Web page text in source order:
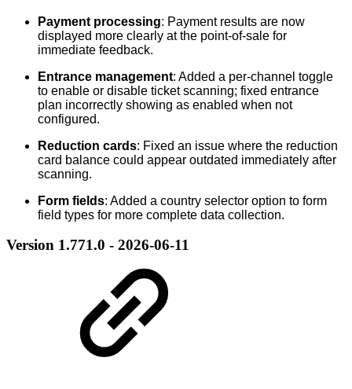
Payment processing: Payment results are now
displayed more clearly at the point-of-sale for
immediate feedback.
Entrance management: Added a per-channel toggle
to enable or disable ticket scanning; fixed entrance
plan incorrectly showing as enabled when not
configured.
Reduction cards: Fixed an issue where the reduction
card balance could appear outdated immediately after
scanning.
Form fields: Added a country selector option to form
field types for more complete data collection.
Version 1.771.0 - 2026-06-11